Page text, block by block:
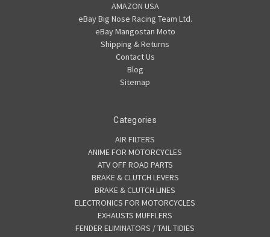
AMAZON USA
eBay Big Nose Racing Team Ltd.
eBay Mangostan Moto
Shipping & Returns
Contact Us
Blog
Sitemap
Categories
AIR FILTERS
ANIME FOR MOTORCYCLES
ATV OFF ROAD PARTS
BRAKE & CLUTCH LEVERS
BRAKE & CLUTCH LINES
ELECTRONICS FOR MOTORCYCLES
EXHAUSTS MUFFLERS
FENDER ELIMINATORS / TAIL TIDIES